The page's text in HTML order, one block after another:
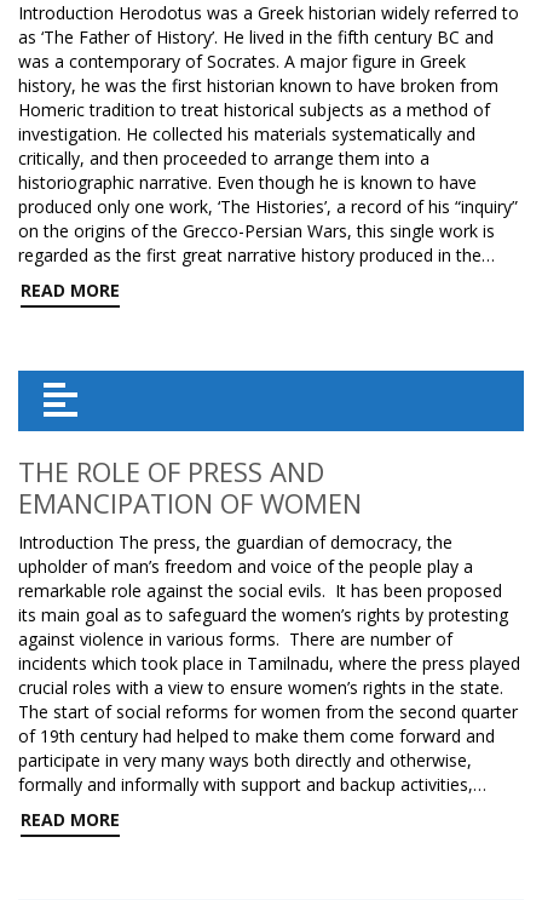
Introduction Herodotus was a Greek historian widely referred to
as ‘The Father of History’. He lived in the fifth century BC and
was a contemporary of Socrates. A major figure in Greek
history, he was the first historian known to have broken from
Homeric tradition to treat historical subjects as a method of
investigation. He collected his materials systematically and
critically, and then proceeded to arrange them into a
historiographic narrative. Even though he is known to have
produced only one work, ‘The Histories’, a record of his “inquiry”
on the origins of the Grecco-Persian Wars, this single work is
regarded as the first great narrative history produced in the…
READ MORE
THE ROLE OF PRESS AND
EMANCIPATION OF WOMEN
Introduction The press, the guardian of democracy, the
upholder of man’s freedom and voice of the people play a
remarkable role against the social evils. It has been proposed
its main goal as to safeguard the women’s rights by protesting
against violence in various forms. There are number of
incidents which took place in Tamilnadu, where the press played
crucial roles with a view to ensure women’s rights in the state.
The start of social reforms for women from the second quarter
of 19th century had helped to make them come forward and
participate in very many ways both directly and otherwise,
formally and informally with support and backup activities,…
READ MORE